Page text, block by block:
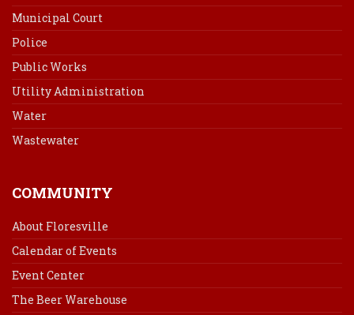
Municipal Court
Police
Public Works
Utility Administration
Water
Wastewater
COMMUNITY
About Floresville
Calendar of Events
Event Center
The Beer Warehouse